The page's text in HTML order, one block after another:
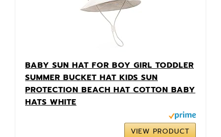
BABY SUN HAT FOR BOY GIRL TODDLER
SUMMER BUCKET HAT KIDS SUN
PROTECTION BEACH HAT COTTON BABY
HATS WHITE
VIEW PRODUCT